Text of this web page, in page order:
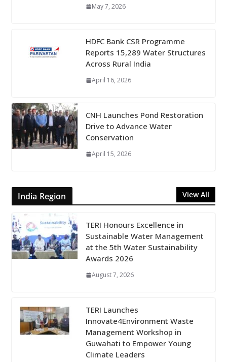
May 7, 2026
HDFC Bank CSR Programme
Reports 15,289 Water Structures
Across Rural India
April 16, 2026
CNH Launches Pond Restoration
Drive to Advance Water
Conservation
April 15, 2026
India Region View All
TERI Honours Excellence in
Sustainable Water Management
at the 5th Water Sustainability
Awards 2026
August 7, 2026
TERI Launches
Innovate4Environment Waste
Management Workshop in
Guwahati to Empower Young
Climate Leaders